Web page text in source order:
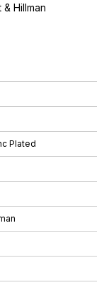
Plated
Hillman